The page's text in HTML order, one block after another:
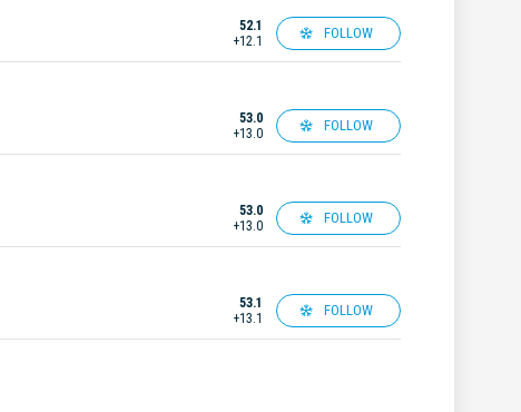
52.1
+12.1
FOLLOW
53.0
+13.0
FOLLOW
53.0
+13.0
FOLLOW
53.1
+13.1
FOLLOW